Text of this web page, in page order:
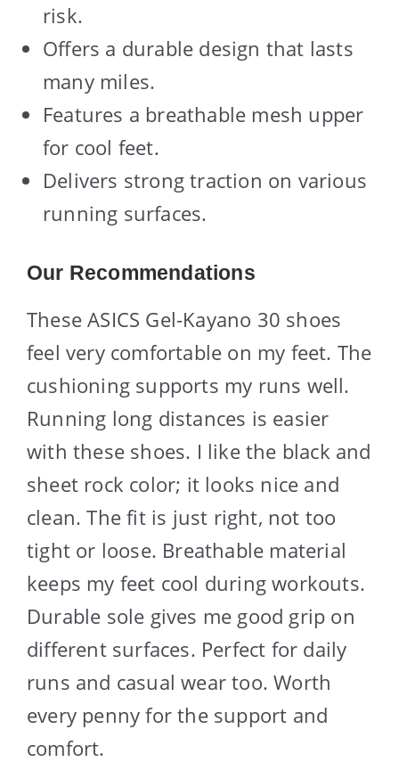
risk.
Offers a durable design that lasts
many miles.
Features a breathable mesh upper
for cool feet.
Delivers strong traction on various
running surfaces.
Our Recommendations
These ASICS Gel-Kayano 30 shoes
feel very comfortable on my feet. The
cushioning supports my runs well.
Running long distances is easier
with these shoes. I like the black and
sheet rock color; it looks nice and
clean. The fit is just right, not too
tight or loose. Breathable material
keeps my feet cool during workouts.
Durable sole gives me good grip on
different surfaces. Perfect for daily
runs and casual wear too. Worth
every penny for the support and
comfort.